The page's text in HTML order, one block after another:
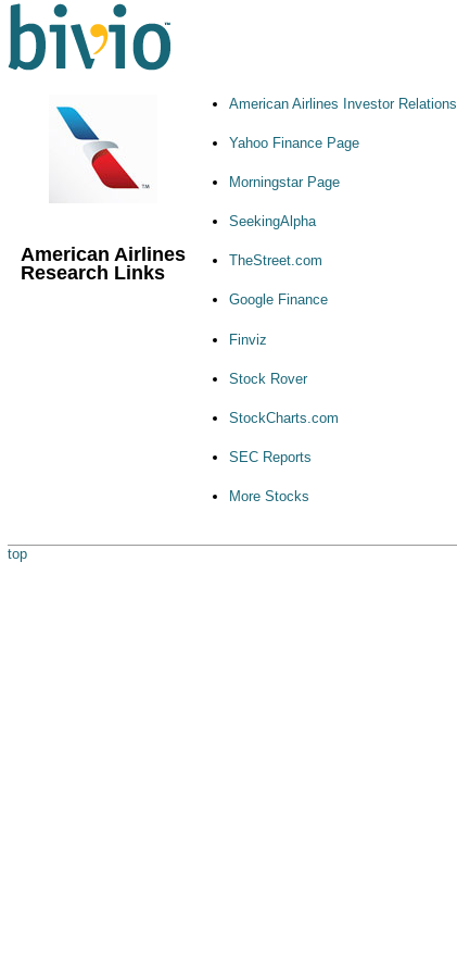
American Airlines
Research Links
American Airlines Investor Relations
Yahoo Finance Page
Morningstar Page
SeekingAlpha
TheStreet.com
Google Finance
Finviz
Stock Rover
StockCharts.com
SEC Reports
More Stocks
top